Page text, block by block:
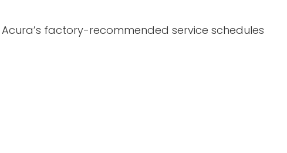
factory-recommended service schedules